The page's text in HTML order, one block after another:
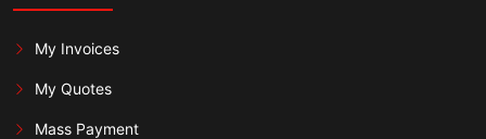
My Invoices
My Quotes
Mass Payment